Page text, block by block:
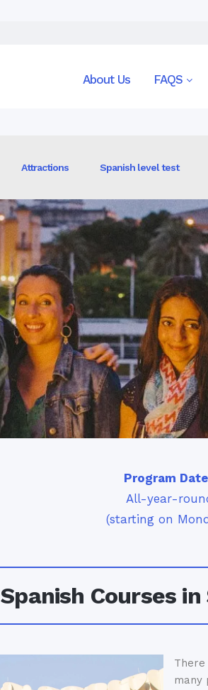
About Us FAQS
Attractions Spanish level test
Program
All-year-
(starting on
Spanish Courses
many